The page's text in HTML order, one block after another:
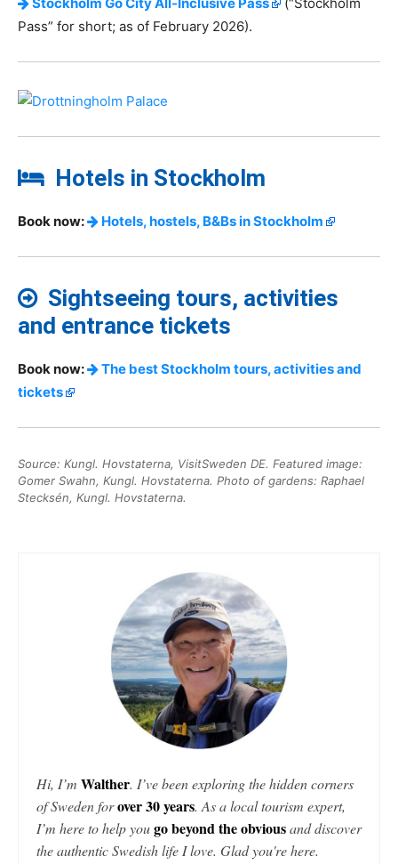
Pass” for short; as of February 2026).
Hotels in Stockholm
Book now: Hotels, hostels, B&Bs in Stockholm
Sightseeing tours, activities
and entrance tickets
Book now:
The best Stockholm tours, activities and
tickets
Source: Kungl. Hovstaterna, VisitSweden DE. Featured image:
Gomer Swahn, Kungl. Hovstaterna. Photo of gardens: Raphael
Stecksén, Kungl. Hovstaterna.
Hi, I’m Walther. I’ve been exploring the hidden corners
of Sweden forover 30 years. As a local tourism expert,
I’m here to help yougo beyond the obviousand discover
the authentic Swedish life I love. Glad you're here.